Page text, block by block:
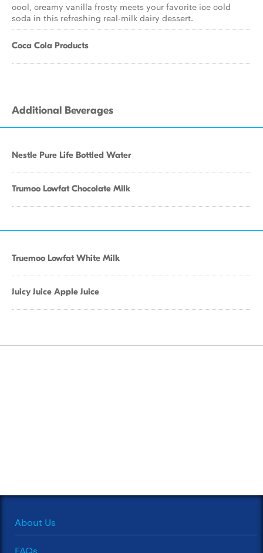
cool, creamy vanilla frosty meets your favorite ice cold
soda in this refreshing real-milk dairy dessert.
Coca Cola Products
Additional Beverages
Nestle Pure Life Bottled Water
Trumoo Lowfat Chocolate Milk
Truemoo Lowfat White Milk
Juicy Juice Apple Juice
About Us
FAQs